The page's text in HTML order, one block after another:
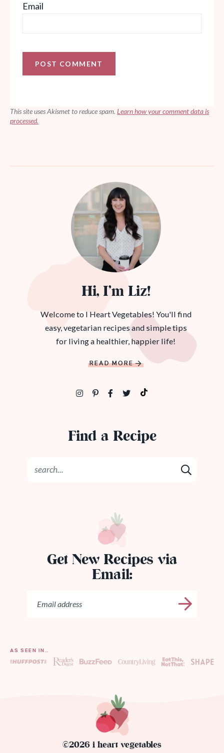
Email
This site uses Akismet to reduce spam. Learn how your comment data is
processed.
Hi, I’m Liz!
Welcome to I Heart Vegetables! You'll find
easy, vegetarian recipes and simple tips
for living a healthier, happier life!
READ MORE
Find a Recipe
Get New Recipes via
Email:
AS SEEN IN…
©2026 i heart vegetables